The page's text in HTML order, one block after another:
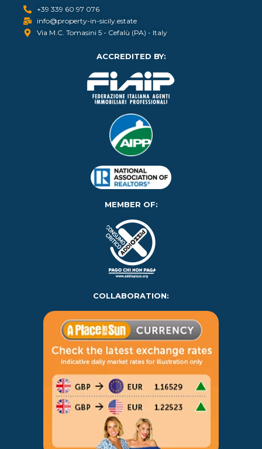
+39 339 60 97 076
info@property-in-sicily.estate
Via M.C. Tomasini 5 - Cefalù (PA) - Italy
ACCREDITED BY:
MEMBER OF:
COLLABORATION: